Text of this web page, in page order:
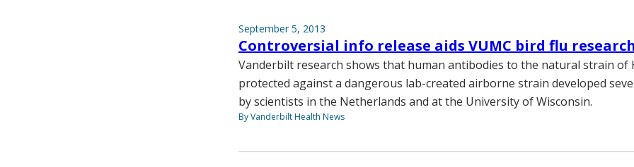
September 5, 2013
Controversial info release aids VUMC bird flu research
Vanderbilt research shows that human antibodies to the natural strain of
protected against a dangerous lab-created airborne strain developed
by scientists in the Netherlands and at the University of Wisconsin.
By Vanderbilt Health News